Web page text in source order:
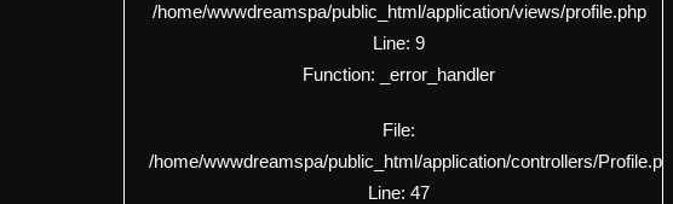
/home/wwwdreamspa/public_html/application/views/profile.php
Line: 9
Function: _error_handler
File:
/home/wwwdreamspa/public_html/application/controllers/Profile.php
Line: 47